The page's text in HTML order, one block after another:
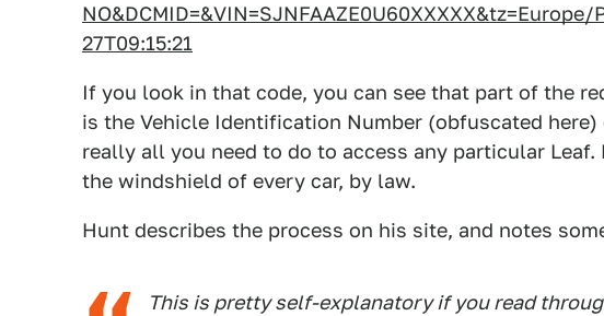
27T09:15:21
If you look in that code, you can see that part of the
is the Vehicle Identification Number (obfuscated
really all you need to do to access any particular Leaf.
the windshield of every car, by law.
Hunt describes the process on his site, and notes
This is pretty self-explanatory if you read